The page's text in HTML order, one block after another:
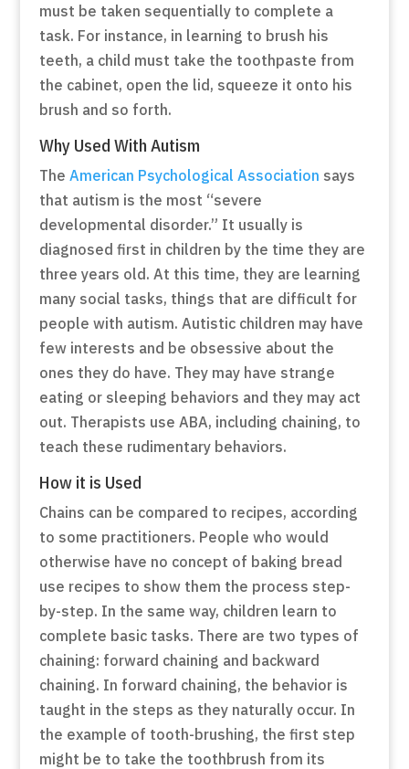
must be taken sequentially to complete a
task. For instance, in learning to brush his
teeth, a child must take the toothpaste from
the cabinet, open the lid, squeeze it onto his
brush and so forth.
Why Used With Autism
The American Psychological Association says
that autism is the most “severe
developmental disorder.” It usually is
diagnosed first in children by the time they are
three years old. At this time, they are learning
many social tasks, things that are difficult for
people with autism. Autistic children may have
few interests and be obsessive about the
ones they do have. They may have strange
eating or sleeping behaviors and they may act
out. Therapists use ABA, including chaining, to
teach these rudimentary behaviors.
How it is Used
Chains can be compared to recipes, according
to some practitioners. People who would
otherwise have no concept of baking bread
use recipes to show them the process step-
by-step. In the same way, children learn to
complete basic tasks. There are two types of
chaining: forward chaining and backward
chaining. In forward chaining, the behavior is
taught in the steps as they naturally occur. In
the example of tooth-brushing, the first step
might be to take the toothbrush from its